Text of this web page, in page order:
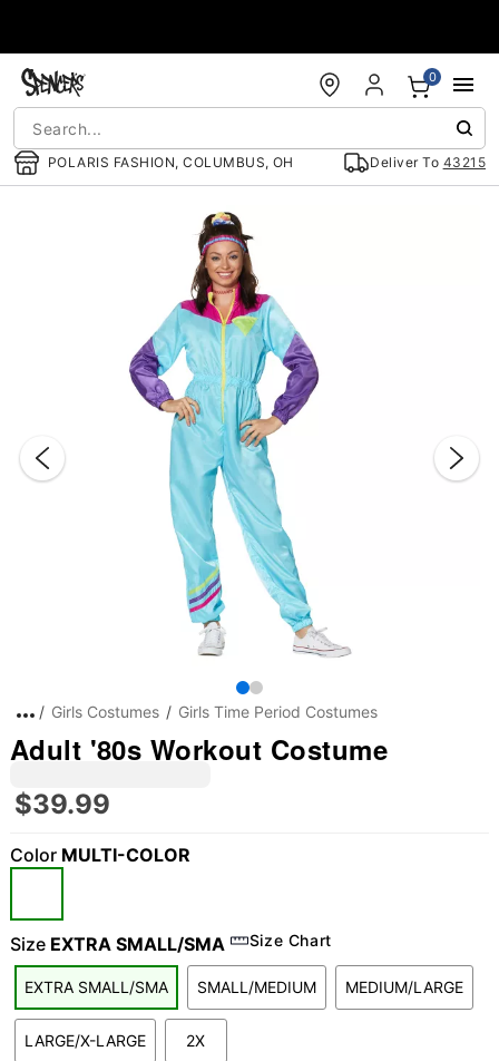
POLARIS FASHION, COLUMBUS, OH Deliver To 43215
0
Girls Costumes Girls Time Period Costumes
Adult '80s Workout Costume
$39.99
Color MULTI-COLOR
Size EXTRA SMALL/SMA Size Chart
EXTRA SMALL/SMA SMALL/MEDIUM MEDIUM/LARGE
LARGE/X-LARGE 2X